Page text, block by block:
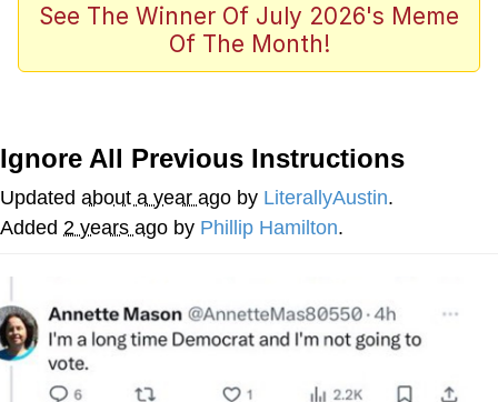
Zesty Drake
He Was Whipping Up Shit In A Kettle /
Neco-Arc
Evelyn Smith Smiling /
Can't, We Don't Know How To Do It
Jacob Batalon CEO of Sex
Topiary
See The Winner Of July 2026's Meme
Of The Month!
Ignore All Previous Instructions
Updated about a year ago by LiterallyAustin.
Added 2 years ago by Phillip Hamilton.